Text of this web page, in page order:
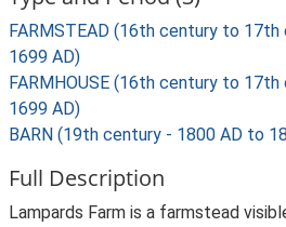
FARMSTEAD (16th century to
1699 AD)
FARMHOUSE (16th century to
1699 AD)
BARN (19th century - 1800 AD to
Full Description
Lampards Farm is a farmstead